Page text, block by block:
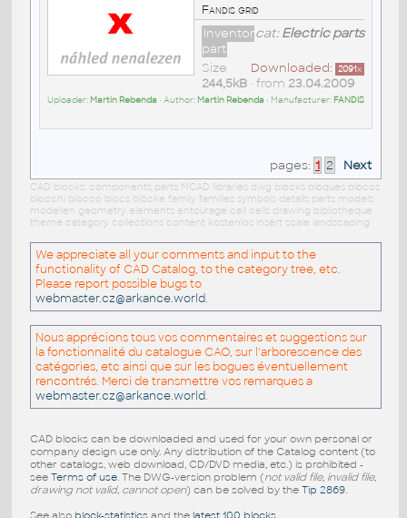
Fandis grid
cat:Electric parts
Inventor
part
Downloaded: 2091x
Size
244,5kB• from 23.04.2009
Uploader: Martin Rebenda • Author: Martin Rebenda • Manufacturer: FANDIS
pages: 1 2 Next
CAD blocks: components parts MCAD libraries dwg blocks bloques blocos
blocchi blocco blocs blöcke family families symbols details parts models
modellen geometry elements entourage cell cells drawing bibliotheque
theme category collections content kostenlos insert scale landscaping
We appreciate all your comments and input to the
functionality of CAD Catalog, to the category tree, etc.
Please report possible bugs to
webmaster.cz@arkance.world.
Nous apprécions tous vos commentaires et suggestions sur
la fonctionnalité du catalogue CAO, sur l'arborescence des
catégories, etc ainsi que sur les bogues éventuellement
rencontrés. Merci de transmettre vos remarques a
webmaster.cz@arkance.world.
CAD blocks can be downloaded and used for your own personal or
company design use only. Any distribution of the Catalog content (to
other catalogs, web download, CD/DVD media, etc.) is prohibited -
see Terms of use. The DWG-version problem (not valid file, invalid file,
drawing not valid, cannot open) can be solved by the Tip 2869.
See also block-statisticsand the latest 100 blocks.